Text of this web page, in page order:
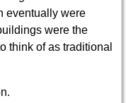
eventually were
were the
think of as traditional